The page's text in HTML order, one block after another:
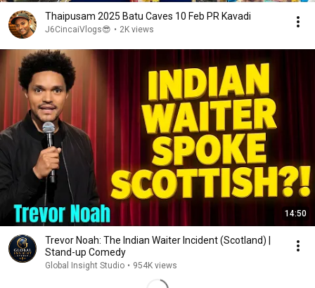
Thaipusam 2025 Batu Caves 10 Feb PR Kavadi
J6CincaiVlogs😎 • 2K views
14:50
Trevor Noah: The Indian Waiter Incident (Scotland) |
Stand-up Comedy
Global Insight Studio • 954K views